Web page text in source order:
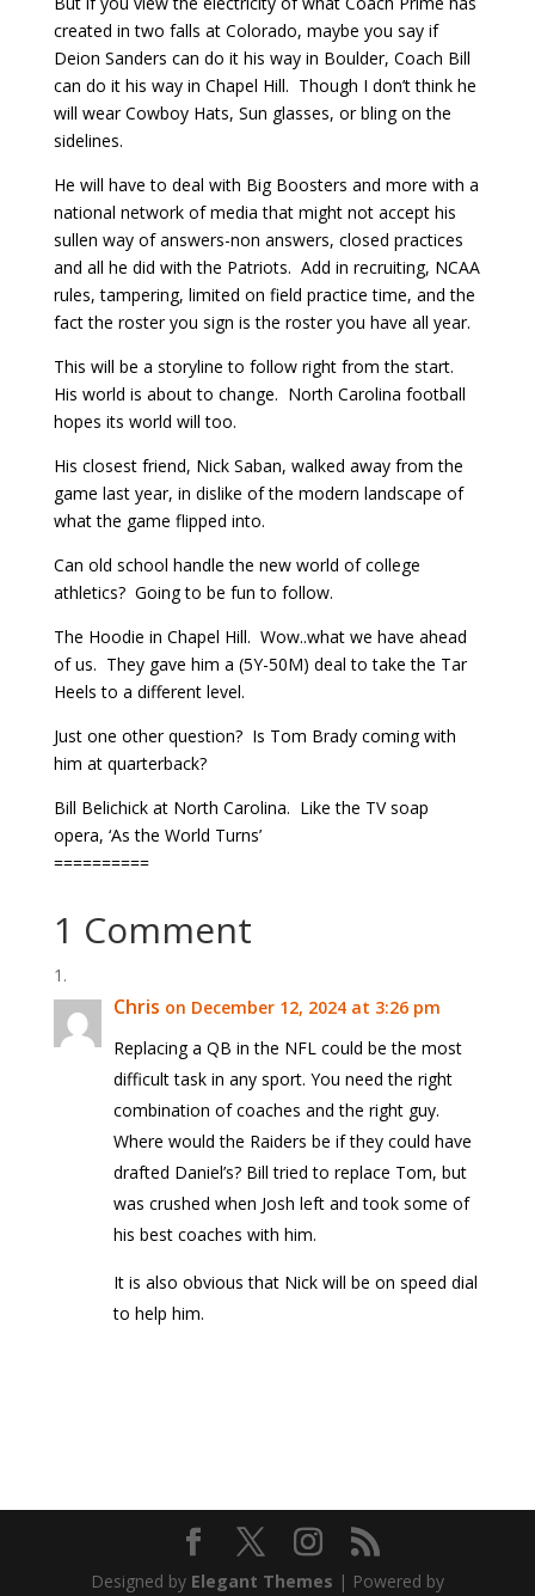
created in two falls at Colorado, maybe you say if
Deion Sanders can do it his way in Boulder, Coach Bill
can do it his way in Chapel Hill. Though I don’t think he
will wear Cowboy Hats, Sun glasses, or bling on the
sidelines.
He will have to deal with Big Boosters and more with a
national network of media that might not accept his
sullen way of answers-non answers, closed practices
and all he did with the Patriots. Add in recruiting, NCAA
rules, tampering, limited on field practice time, and the
fact the roster you sign is the roster you have all year.
This will be a storyline to follow right from the start.
His world is about to change. North Carolina football
hopes its world will too.
His closest friend, Nick Saban, walked away from the
game last year, in dislike of the modern landscape of
what the game flipped into.
Can old school handle the new world of college
athletics? Going to be fun to follow.
The Hoodie in Chapel Hill. Wow..what we have ahead
of us. They gave him a (5Y-50M) deal to take the Tar
Heels to a different level.
Just one other question? Is Tom Brady coming with
him at quarterback?
Bill Belichick at North Carolina. Like the TV soap
opera, ‘As the World Turns’
==========
1 Comment
Chris on December 12, 2024 at 3:26 pm
Replacing a QB in the NFL could be the most
difficult task in any sport. You need the right
combination of coaches and the right guy.
Where would the Raiders be if they could have
drafted Daniel’s? Bill tried to replace Tom, but
was crushed when Josh left and took some of
his best coaches with him.
It is also obvious that Nick will be on speed dial
to help him.
Designed by Elegant Themes | Powered by